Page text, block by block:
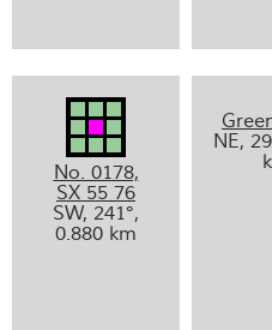
No. 0178,
SX 55 76
SW, 241°,
0.880 km
NE,